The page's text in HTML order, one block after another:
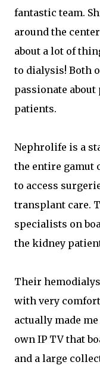
fantastic team.
around the
about a lot of
to dialysis! Both
passionate
patients.
Nephrolife is a
the entire gamut
to access
transplant care.
specialists on
the kidney
Their
with very
actually made
own IP TV that
and a large